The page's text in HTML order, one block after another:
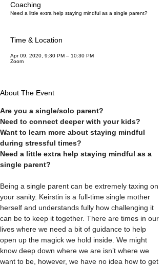
Coaching
Need a little extra help staying mindful as a single parent?
Time & Location
Apr 09, 2020, 9:30 PM – 10:30 PM
Zoom
About The Event
Are you a single/solo parent?
Need to connect deeper with your kids?
Want to learn more about staying mindful
during stressful times?
Need a little extra help staying mindful as a
single parent?
Being a single parent can be extremely taxing on
your sanity. Keirstin is a full-time single mother
herself and understands fully how challenging it
can be to keep it together. There are times in our
lives where we need a bit of guidance to help
open up the magick we hold inside. We might
know deep down where we are isn’t where we
want to be, however, we have no idea how to get